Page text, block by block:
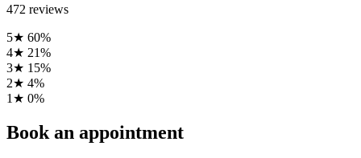
472 reviews
5★ 60%
4★ 21%
3★ 15%
2★ 4%
1★ 0%
Book an appointment